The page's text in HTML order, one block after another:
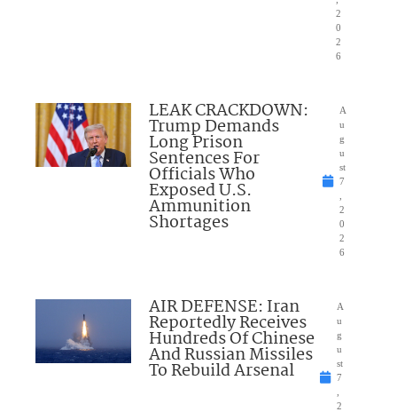
2
0
2
6
LEAK CRACKDOWN:
Trump Demands
Long Prison
Sentences For
Officials Who
Exposed U.S.
Ammunition
Shortages
A
u
g
u
st
7
2
0
2
6
AIR DEFENSE: Iran
Reportedly Receives
Hundreds Of Chinese
And Russian Missiles
To Rebuild Arsenal
A
u
g
u
st
7
2